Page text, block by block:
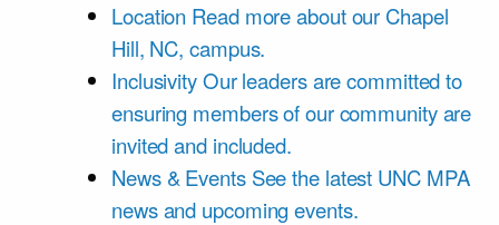
Location Read more about our Chapel
Hill, NC, campus.
InclusivityOur leaders are committed to
ensuring members of our community are
invited and included.
News & Events See the latest UNC MPA
news and upcoming events.